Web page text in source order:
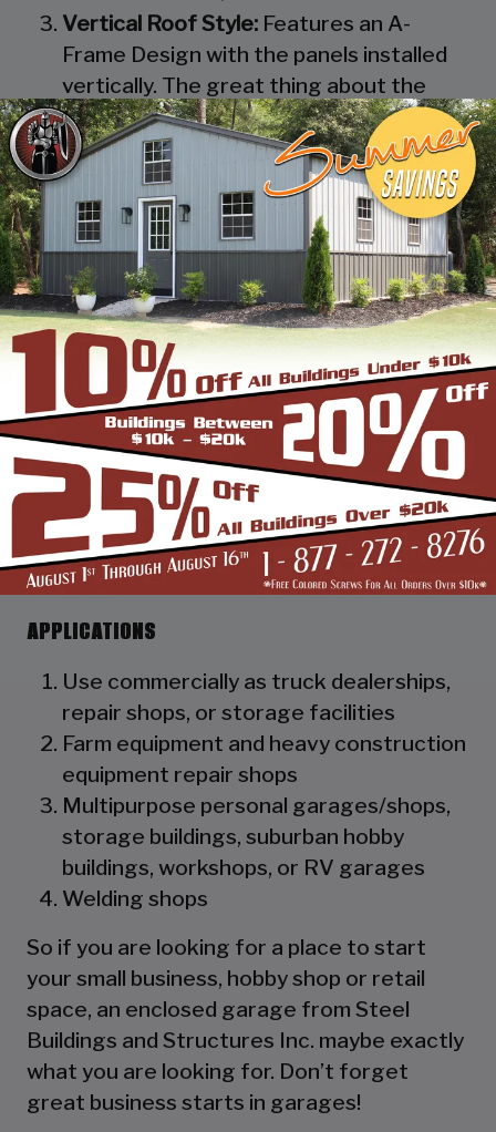
Vertical Roof Style: Features an A-
Frame Design with the panels installed
vertically. The great thing about the
Vertical Roof Style design is that the
roofing panels are installed Vertically
from the ridge cap down, which allows
rain, snow, ice, dirt and debris to slide off
the unit with ease. Steel Panels on
homes and business applications are
always oriented this way. Like with the
Boxed Eave Roof Style the roof
bow/truss has a welded transition via a
steel pin on to the legs of the unit. A
Vertical Style Unit also has Vertical
Roof trim on the side and trim on each
to provide a finished appearance as well
as a hat channel to support the vertical
panels and it adds rigidity to the
structure.
APPLICATIONS
Use commercially as truck dealerships,
repair shops, or storage facilities
Farm equipment and heavy construction
equipment repair shops
Multipurpose personal garages/shops,
storage buildings, suburban hobby
buildings, workshops, or RV garages
Welding shops
So if you are looking for a place to start
your small business, hobby shop or retail
space, an enclosed garage from Steel
Buildings and Structures Inc. maybe exactly
what you are looking for. Don’t forget
great business starts in garages!